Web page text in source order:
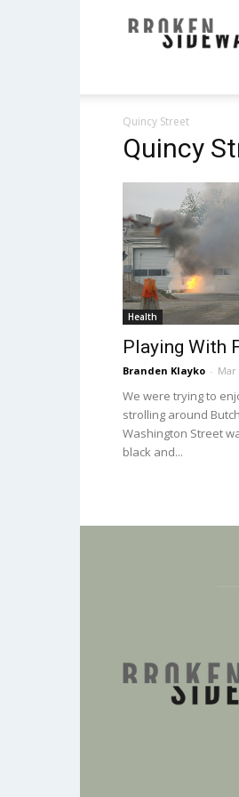
Sidewalk
Quincy Street
Quincy
Health
Playing With
Branden Klayko - Mar
We were trying to
strolling around
Washington Street
black and...